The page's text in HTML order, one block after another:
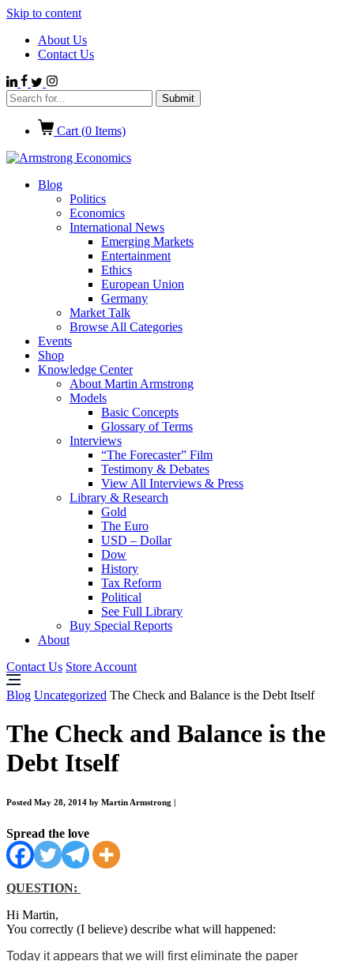
Skip to content
About Us
Contact Us
Cart (0 Items)
Blog
Politics
Economics
International News
Emerging Markets
Entertainment
Ethics
European Union
Germany
Market Talk
Browse All Categories
Events
Shop
Knowledge Center
About Martin Armstrong
Models
Basic Concepts
Glossary of Terms
Interviews
“The Forecaster” Film
Testimony & Debates
View All Interviews & Press
Library & Research
Gold
The Euro
USD – Dollar
Dow
History
Tax Reform
Political
See Full Library
Buy Special Reports
About
Contact Us Store Account
Blog Uncategorized The Check and Balance is the Debt Itself
The Check and Balance is the
Debt Itself
Posted May 28, 2014 by Martin Armstrong
Spread the love
QUESTION:
Hi Martin,
You correctly (I believe) describe what will happened:
Today it appears that we will first eliminate the paper